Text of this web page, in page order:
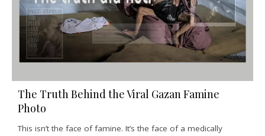
The Truth Behind the Viral Gazan Famine
Photo
This isn’t the face of famine. It’s the face of a medically